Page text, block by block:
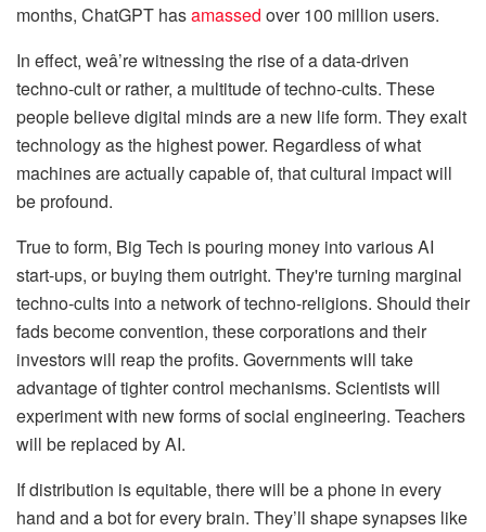
months, ChatGPT hasamassed over 100 million users.
In effect, weâ’re witnessing the rise of a data-driven
techno-cult or rather, a multitude of techno-cults. These
people believe digital minds are a new life form. They exalt
technology as the highest power. Regardless of what
machines are actually capable of, that cultural impact will
be profound.
True to form, Big Tech is pouring money into various AI
start-ups, or buying them outright. They're turning marginal
techno-cults into a network of techno-religions. Should their
fads become convention, these corporations and their
investors will reap the profits. Governments will take
advantage of tighter control mechanisms. Scientists will
experiment with new forms of social engineering. Teachers
will be replaced by AI.
If distribution is equitable, there will be a phone in every
hand and a bot for every brain. They’ll shape synapses like